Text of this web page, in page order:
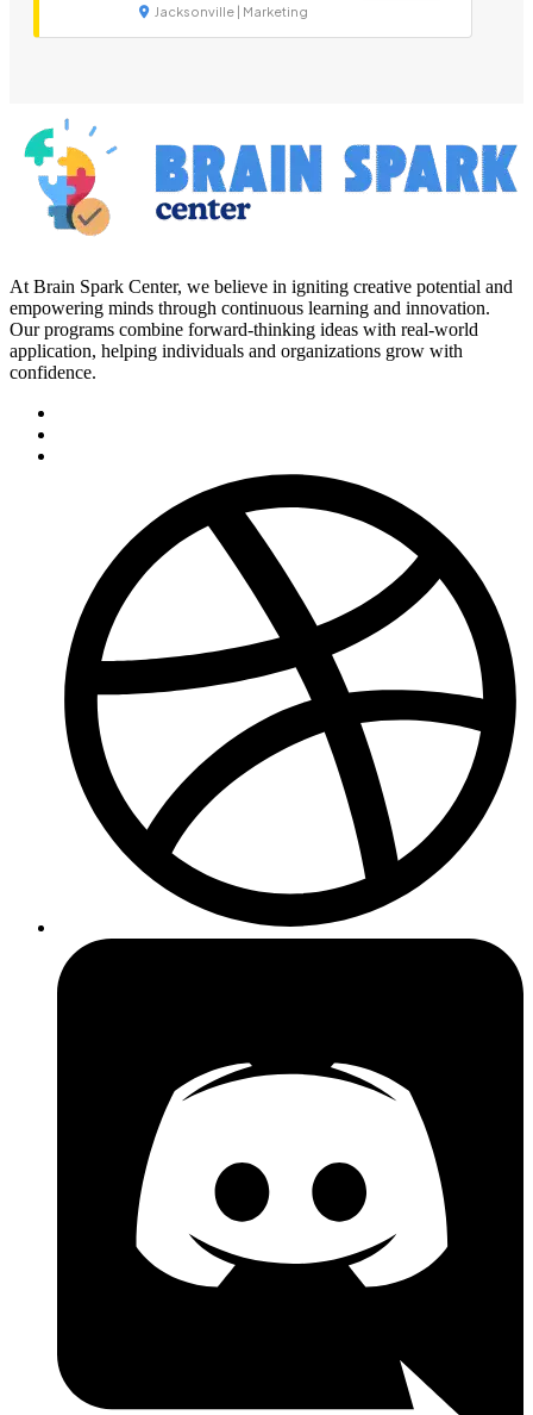
Jacksonville | Marketing
At Brain Spark Center, we believe in igniting creative potential and
empowering minds through continuous learning and innovation.
Our programs combine forward-thinking ideas with real-world
application, helping individuals and organizations grow with
confidence.